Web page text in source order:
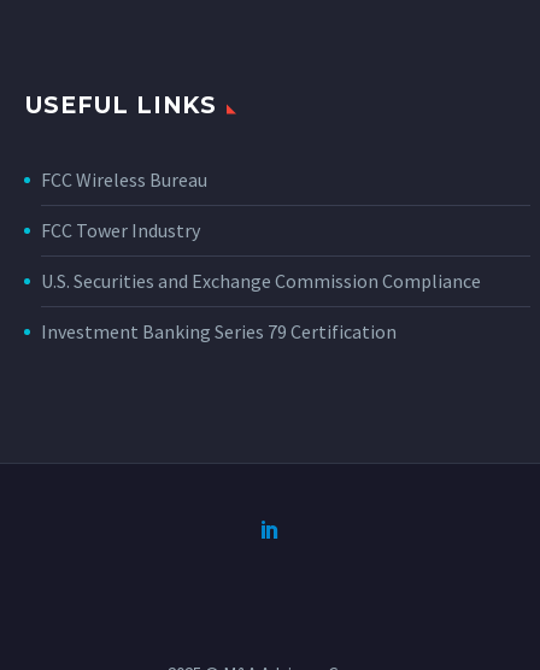
USEFUL LINKS
FCC Wireless Bureau
FCC Tower Industry
U.S. Securities and Exchange Commission Compliance
Investment Banking Series 79 Certification